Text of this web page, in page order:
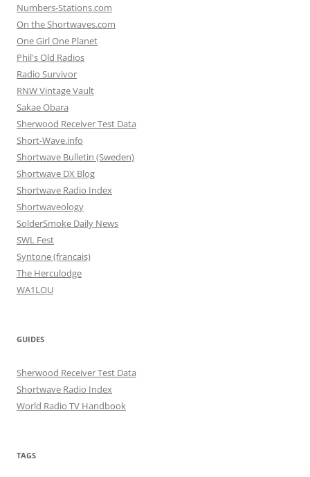
Numbers-Stations.com
On the Shortwaves.com
One Girl One Planet
Phil's Old Radios
Radio Survivor
RNW Vintage Vault
Sakae Obara
Sherwood Receiver Test Data
Short-Wave.info
Shortwave Bulletin (Sweden)
Shortwave DX Blog
Shortwave Radio Index
Shortwaveology
SolderSmoke Daily News
SWL Fest
Syntone (francais)
The Herculodge
WA1LOU
GUIDES
Sherwood Receiver Test Data
Shortwave Radio Index
World Radio TV Handbook
TAGS